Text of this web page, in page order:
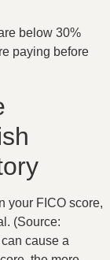
below 30%
paying before
your FICO score,
(Source:
cause a